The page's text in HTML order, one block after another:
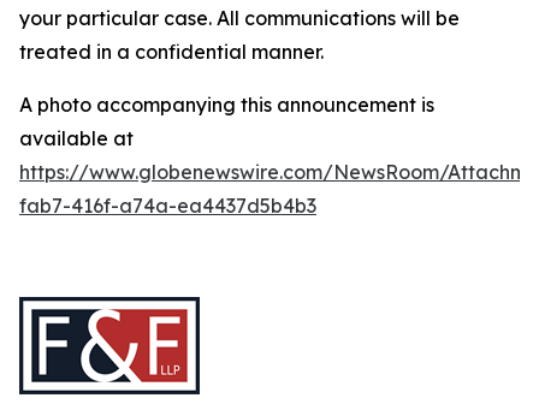
your particular case. All communications will be
treated in a confidential manner.
A photo accompanying this announcement is
available at
https://www.globenewswire.com/NewsRoom/
fab7-416f-a74a-ea4437d5b4b3